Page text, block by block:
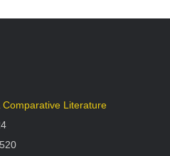
Literature